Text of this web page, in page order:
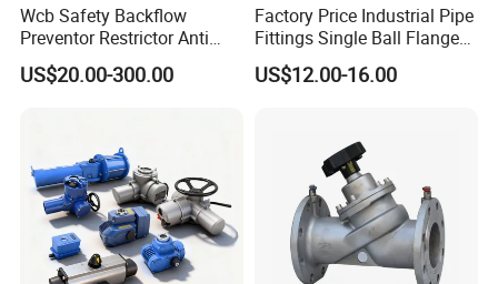
Wcb Safety Backflow
Preventor Restrictor Anti
Pollution Cut off Check
Valve (GHS11X)
US$20.00-300.00
Factory Price Industrial Pipe
Fittings Single Ball Flange
Rubber Expansion Joint
US$12.00-16.00